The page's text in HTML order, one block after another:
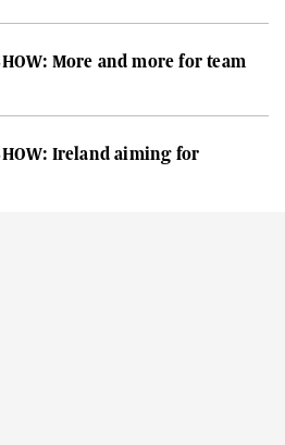
More and more for team
Ireland aiming for